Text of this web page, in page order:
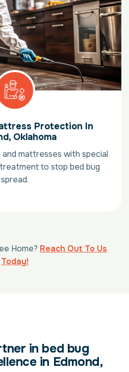
Protection In
Oklahoma
mattresses with special
to stop bed bug
spread.
Home? Reach Out To Us
Today!
in bed bug
in Edmond,